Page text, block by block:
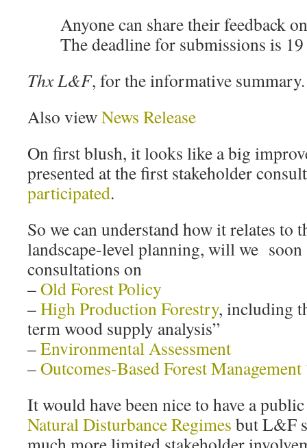
Anyone can share their feedback
The deadline for submissions is
Thx L&F, for the informative summary.
Also viewNews Release
On first blush, it looks like a big
presented at the first stakeholder
participated.
So we can understand how it relates to
landscape-level planning, will we
consultations on
–Old Forest Policy
–High Production Forestry, including
term wood supply analysis”
–Environmental Assessment
–Outcomes-Based Forest Management
It would have been nice to have a
Natural Disturbance Regimes but L&F